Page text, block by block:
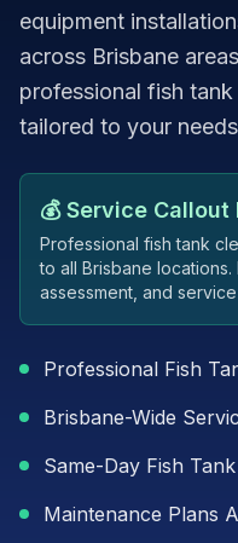
equipment
across Brisbane
professional fish
tailored to your
💰 Service Callout
Professional fish tank
to all Brisbane
assessment, and
Professional Fish
Brisbane-Wide
Same-Day Fish
Maintenance Plans